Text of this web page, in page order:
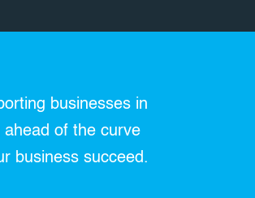
businesses in
of the curve
business succeed.